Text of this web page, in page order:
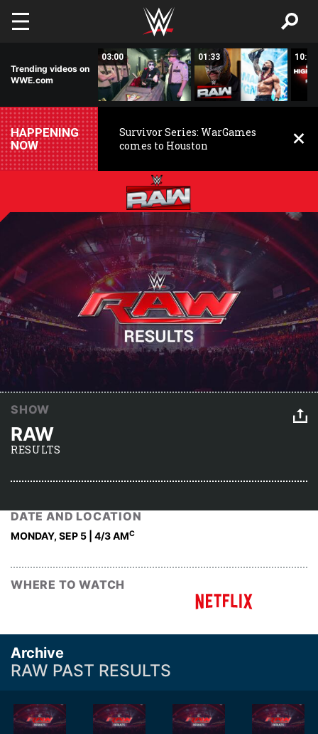
Skip to main content
Trending videos on
WWE.com
03:00 01:33 10:00
HAPPENING
NOW
Survivor Series: WarGames
comes to Houston
SHOW
RAW
RESULTS
DATE AND LOCATION
MONDAY, SEP 5 | 4/3 AMC
WHERE TO WATCH
Archive
RAW PAST RESULTS